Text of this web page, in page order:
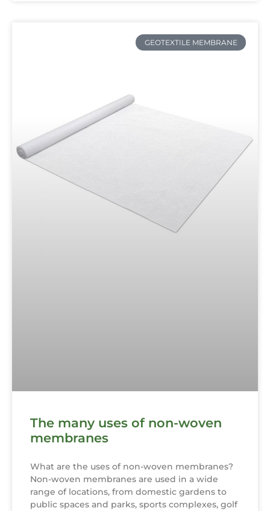
GEOTEXTILE MEMBRANE
The many uses of non-woven
membranes
What are the uses of non-woven membranes?
Non-woven membranes are used in a wide
range of locations, from domestic gardens to
public spaces and parks, sports complexes, golf